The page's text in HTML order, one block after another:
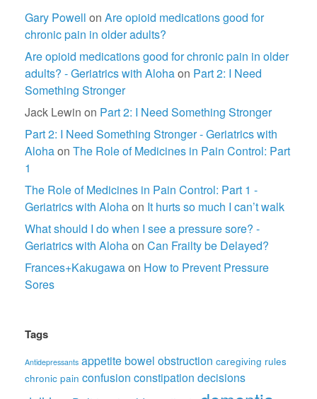
Gary Powell on Are opioid medications good for
chronic pain in older adults?
Are opioid medications good for chronic pain in older
adults? - Geriatrics with Alohaon Part 2: I Need
Something Stronger
Jack Lewin on Part 2: I Need Something Stronger
Part 2: I Need Something Stronger - Geriatrics with
Alohaon The Role of Medicines in Pain Control: Part
1
The Role of Medicines in Pain Control: Part 1 -
Geriatrics with Alohaon It hurts so much I can’t walk
What should I do when I see a pressure sore? -
Geriatrics with Alohaon Can Frailty be Delayed?
Frances+Kakugawaon How to Prevent Pressure
Sores
Tags
Antidepressants appetitebowel obstruction caregiving rules
chronic pain confusion constipation decisions